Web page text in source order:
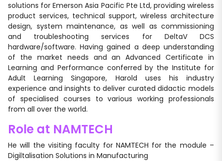
solutions for Emerson Asia Pacific Pte Ltd, providing wireless
product services, technical support, wireless architecture
design, system maintenance, as well as commissioning
and troubleshooting services for DeltaV DCS
hardware/software. Having gained a deep understanding
of the market needs and an Advanced Certificate in
Learning and Performance conferred by the Institute for
Adult Learning Singapore, Harold uses his industry
experience and insights to deliver curated didactic models
of specialised courses to various working professionals
from all over the world.
Role at NAMTECH
He will the visiting faculty for NAMTECH for the module –
Digiltalisation Solutions in Manufacturing